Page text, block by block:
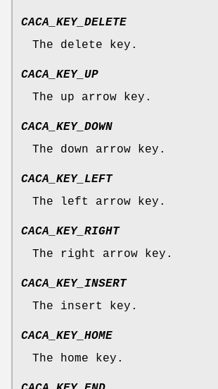
CACA_KEY_DELETE
The delete key.
CACA_KEY_UP
The up arrow key.
CACA_KEY_DOWN
The down arrow key.
CACA_KEY_LEFT
The left arrow key.
CACA_KEY_RIGHT
The right arrow key.
CACA_KEY_INSERT
The insert key.
CACA_KEY_HOME
The home key.